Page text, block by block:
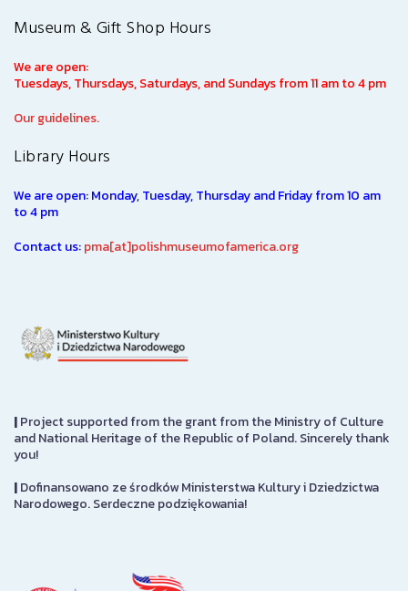
Museum & Gift Shop Hours
We are open:
Tuesdays, Thursdays, Saturdays, and Sundays from 11 am to 4 pm
Our guidelines.
Library Hours
We are open: Monday, Tuesday, Thursday and Friday from 10 am
to 4 pm
Contact us:pma[at]polishmuseumofamerica.org
|Project supported from the grant from the Ministry of Culture
and National Heritage of the Republic of Poland. Sincerely thank
you!
|Dofinansowano ze środków Ministerstwa Kultury i Dziedzictwa
Narodowego. Serdeczne podziękowania!